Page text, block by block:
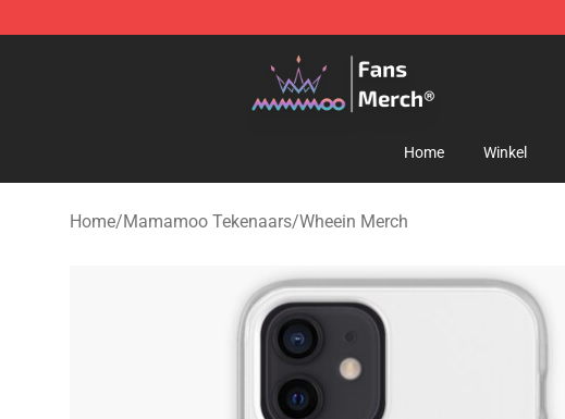
Mamamoo Store - Official Mamamoo Merchandise Shop
Home Winkel
Home/Mamamoo Tekenaars/Wheein Merch